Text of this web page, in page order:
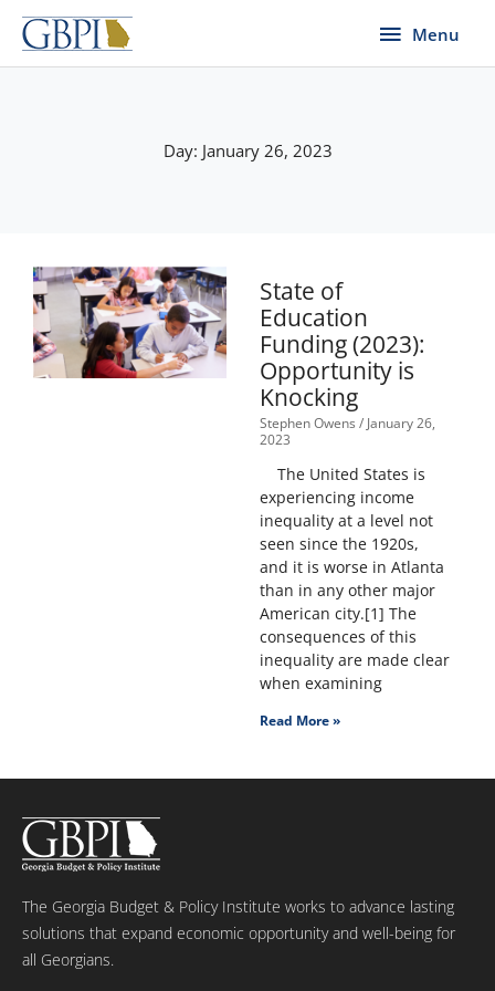
Skip
content
Menu
Menu
Day: January 26, 2023
State of
Education
Funding (2023):
Opportunity is
Knocking
Stephen Owens January 26,
2023
The United States is
experiencing income
inequality at a level not
seen since the 1920s,
and it is worse in Atlanta
than in any other major
American city.[1] The
consequences of this
inequality are made clear
when examining
Read More »
The Georgia Budget & Policy Institute works to advance lasting
solutions that expand economic opportunity and well-being for
all Georgians.